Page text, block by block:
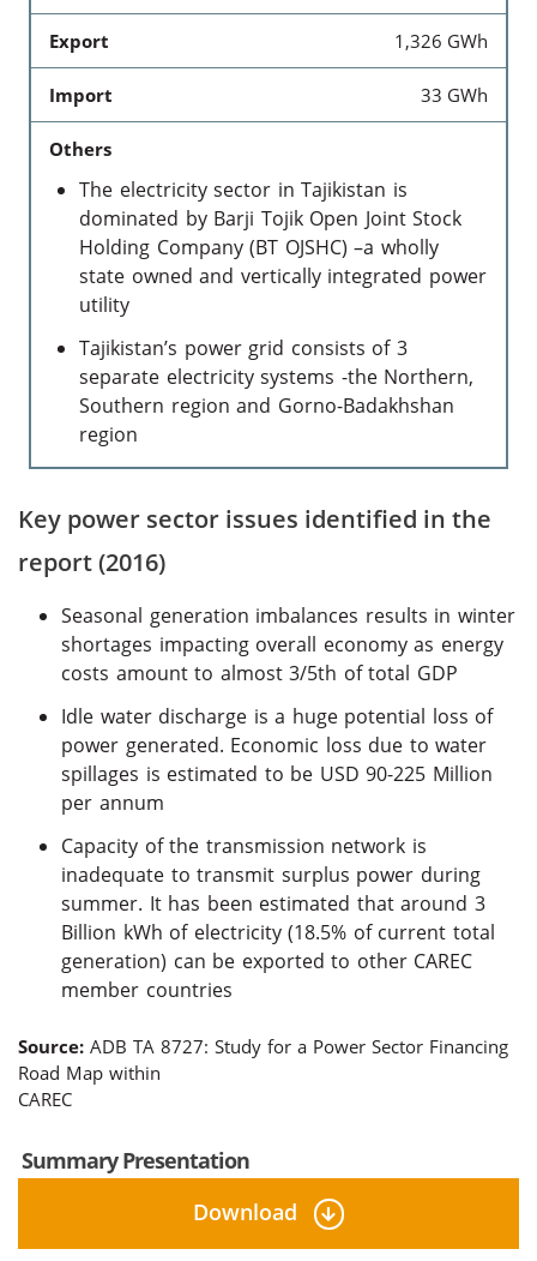
Export 1,326 GWh
Import 33 GWh
Others
The electricity sector in Tajikistan is
dominated by Barji Tojik Open Joint Stock
Holding Company (BT OJSHC) –a wholly
state owned and vertically integrated power
utility
Tajikistan’s power grid consists of 3
separate electricity systems -the Northern,
Southern region and Gorno-Badakhshan
region
Key power sector issues identified in the
report (2016)
Seasonal generation imbalances results in winter
shortages impacting overall economy as energy
costs amount to almost 3/5th of total GDP
Idle water discharge is a huge potential loss of
power generated. Economic loss due to water
spillages is estimated to be USD 90-225 Million
per annum
Capacity of the transmission network is
inadequate to transmit surplus power during
summer. It has been estimated that around 3
Billion kWh of electricity (18.5% of current total
generation) can be exported to other CAREC
member countries
Source: ADB TA 8727: Study for a Power Sector Financing
Road Map within
CAREC
Summary Presentation
Download